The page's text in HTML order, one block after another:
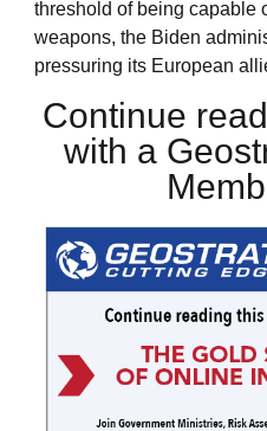
threshold of being capable
weapons, the Biden
pressuring its European
Continue
with a